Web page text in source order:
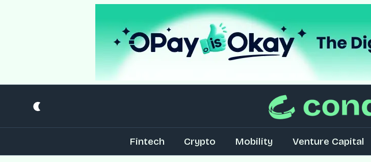
Fintech Crypto Mobility Venture Capital